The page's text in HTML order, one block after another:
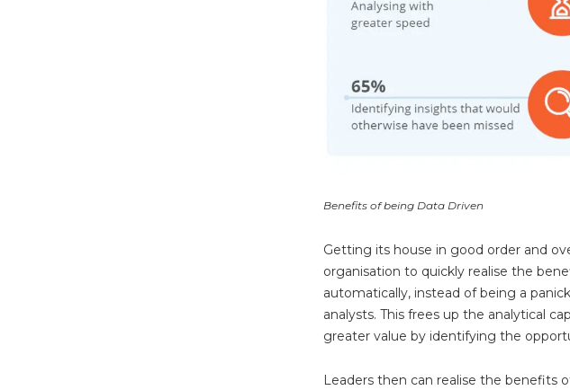
Benefits of being Data Driven
Getting its house in good order and
organisation to quickly realise the
automatically, instead of being a
analysts. This frees up the analytical
greater value by identifying the
Leaders then can realise the benefits